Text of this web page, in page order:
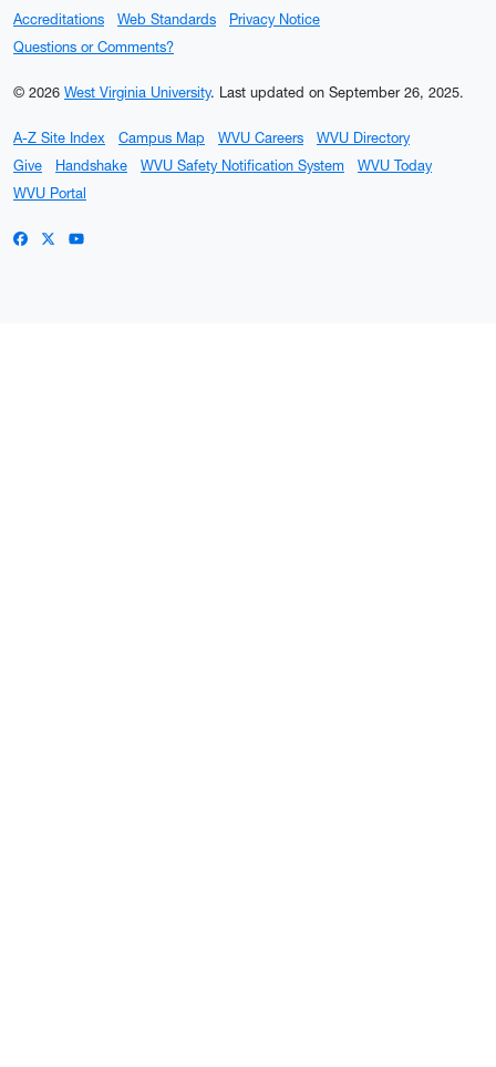
Accreditations Web Standards
Privacy Notice
Questions or Comments?
© 2026 West Virginia University. Last updated on September 26, 2025.
A-Z Site Index Campus Map WVU Careers
WVU Directory
Give
Handshake WVU Safety Notification System
WVU Today
WVU Portal
WVU on Facebook
WVU on X / Twitter
WVU on YouTube